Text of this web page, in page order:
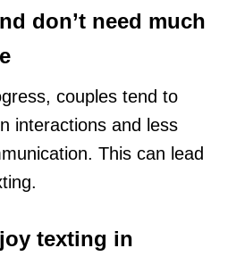
don’t need much
couples tend to
interactions and less
This can lead
texting in